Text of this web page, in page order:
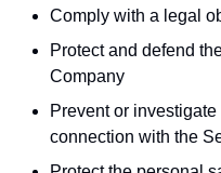
Comply with a legal
Protect and defend
Company
Prevent or
connection with the